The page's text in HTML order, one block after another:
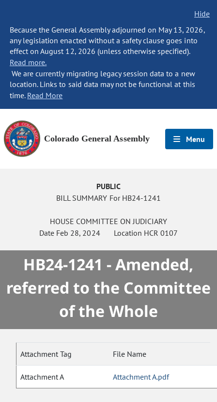
Hide
Because the General Assembly adjourned on May 13, 2026,
any legislation enacted without a safety clause goes into
effect on August 12, 2026 (unless otherwise specified).
Read more.
We are currently migrating legacy session data to a new
location. Links to said data may not be functional at this
time. Read More
Colorado General Assembly Menu
PUBLIC
BILL SUMMARY For HB24-1241
HOUSE COMMITTEE ON JUDICIARY
Date Feb 28, 2024Location HCR 0107
HB24-1241 - Amended,
referred to the Committee
of the Whole
Attachment Tag File Name
Attachment A Attachment A.pdf